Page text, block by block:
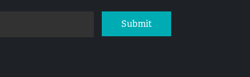
Submit